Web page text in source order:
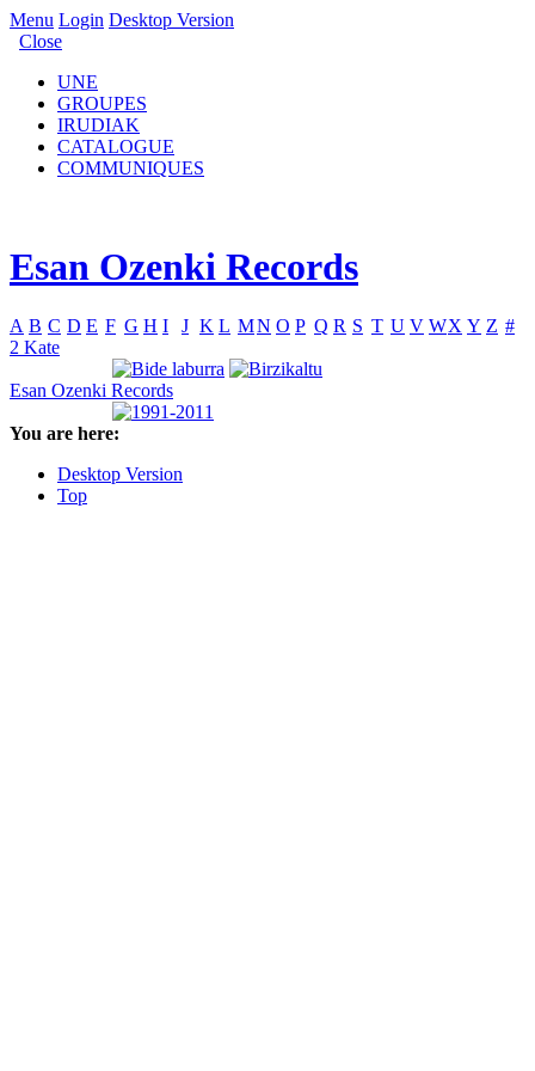
Menu Login Desktop Version
Close
UNE
GROUPES
IRUDIAK
CATALOGUE
COMMUNIQUES
Esan Ozenki Records
A B C D E F G H I J K L MN O P Q R S T U V WX Y Z #
2 Kate
Esan Ozenki Records
You are here:
Desktop Version
Top